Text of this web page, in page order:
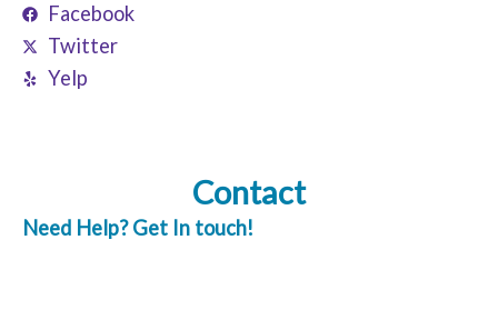
Facebook
Twitter
Yelp
Contact
Need Help? Get In touch!